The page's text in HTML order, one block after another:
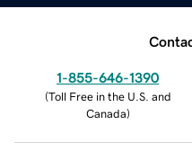
1-855-646-1390
(Toll Free in the U.S. and
Canada)